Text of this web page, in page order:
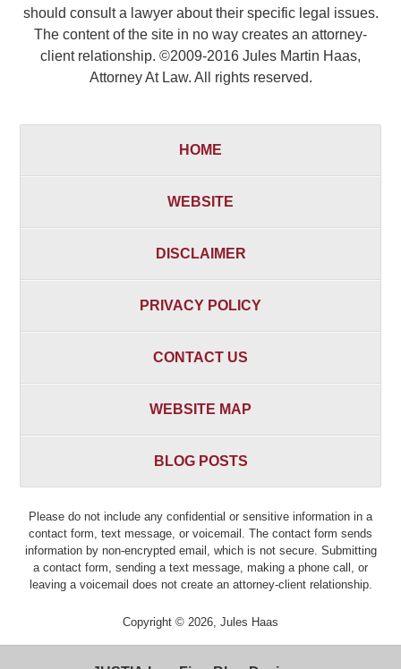
should consult a lawyer about their specific legal issues.
The content of the site in no way creates an attorney-
client relationship. ©2009-2016 Jules Martin Haas,
Attorney At Law. All rights reserved.
HOME
WEBSITE
DISCLAIMER
PRIVACY POLICY
CONTACT US
WEBSITE MAP
BLOG POSTS
Please do not include any confidential or sensitive information in a
contact form, text message, or voicemail. The contact form sends
information by non-encrypted email, which is not secure. Submitting
a contact form, sending a text message, making a phone call, or
leaving a voicemail does not create an attorney-client relationship.
Copyright © 2026, Jules Haas